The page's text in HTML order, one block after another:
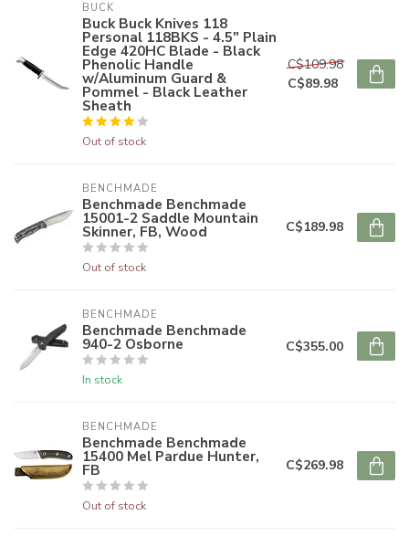
BUCK
Buck Buck Knives 118
Personal 118BKS - 4.5" Plain
Edge 420HC Blade - Black
Phenolic Handle
w/Aluminum Guard &
Pommel - Black Leather
Sheath
Out of stock
C$109.98
C$89.98
BENCHMADE
Benchmade Benchmade
15001-2 Saddle Mountain
Skinner, FB, Wood
Out of stock
C$189.98
BENCHMADE
Benchmade Benchmade
940-2 Osborne
In stock
C$355.00
BENCHMADE
Benchmade Benchmade
15400 Mel Pardue Hunter,
FB
Out of stock
C$269.98